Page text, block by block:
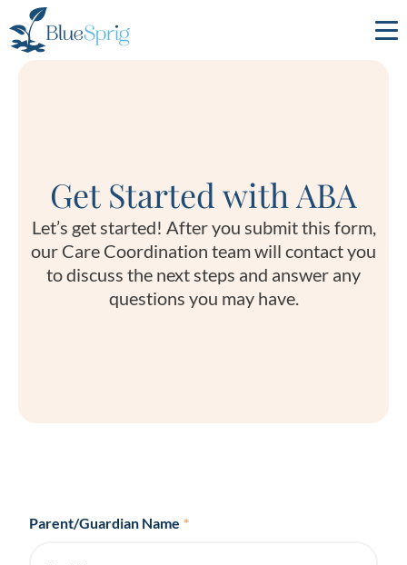
Autism
Get Started with ABA
Let’s get started! After you submit this form,
our Care Coordination team will contact you
to discuss the next steps and answer any
questions you may have.
Parent/Guardian Name *